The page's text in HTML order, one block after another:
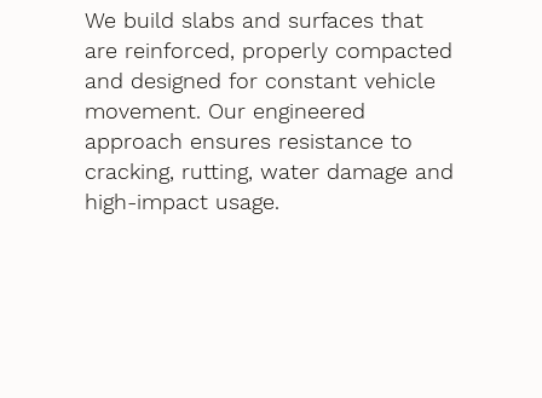
We build slabs and surfaces that
are reinforced, properly compacted
and designed for constant vehicle
movement. Our engineered
approach ensures resistance to
cracking, rutting, water damage and
high-impact usage.